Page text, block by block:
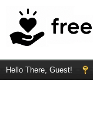
Hello There, Guest!